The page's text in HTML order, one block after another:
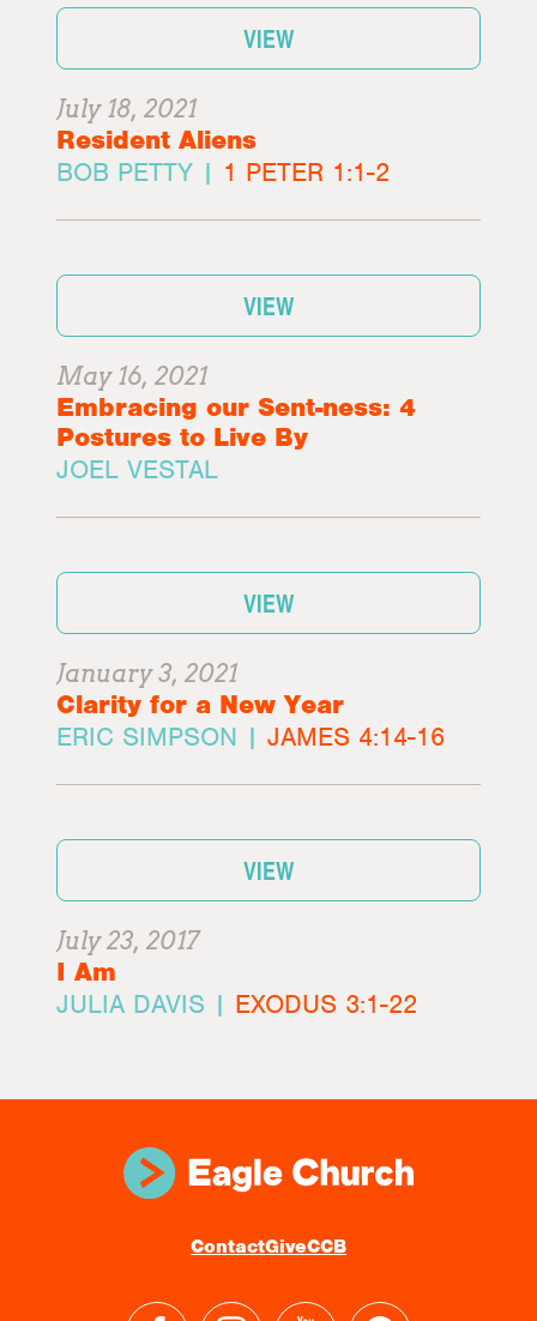
VIEW
July 18, 2021
Resident Aliens
BOB PETTY | 1 PETER 1:1-2
VIEW
May 16, 2021
Embracing our Sent-ness: 4
Postures to Live By
JOEL VESTAL
VIEW
January 3, 2021
Clarity for a New Year
ERIC SIMPSON |JAMES 4:14-16
VIEW
July 23, 2017
I Am
JULIA DAVIS | EXODUS 3:1-22
ContactGiveCCB